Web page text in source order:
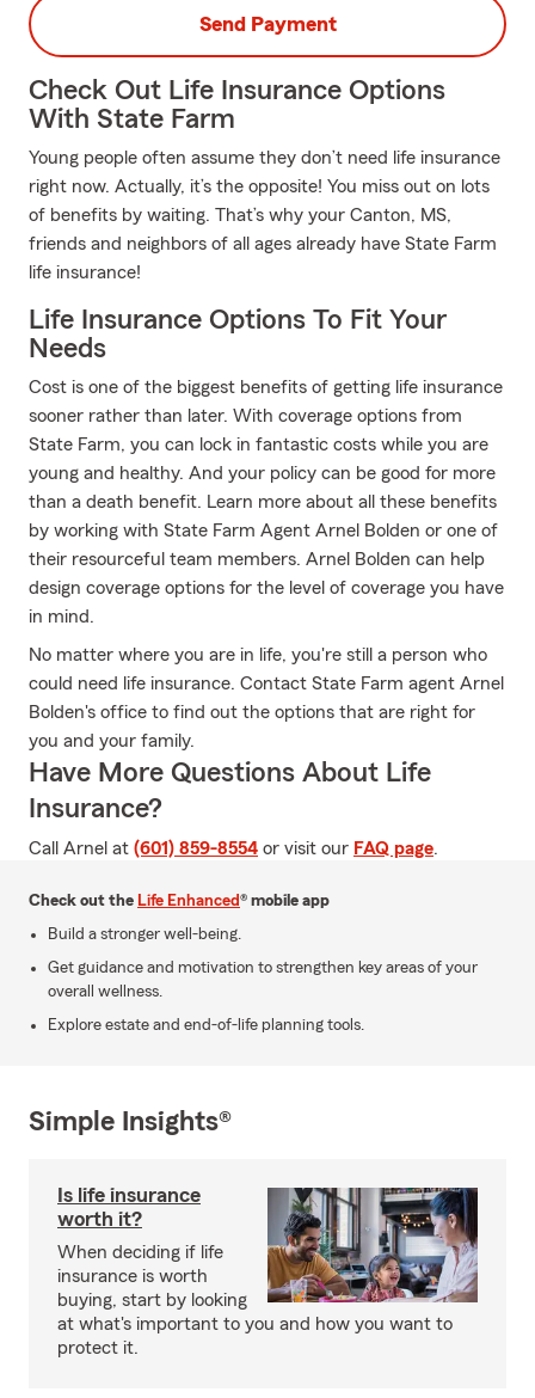
Send Payment
Check Out Life Insurance Options
With State Farm
Young people often assume they don’t need life insurance
right now. Actually, it’s the opposite! You miss out on lots
of benefits by waiting. That’s why your Canton, MS,
friends and neighbors of all ages already have State Farm
life insurance!
Life Insurance Options To Fit Your
Needs
Cost is one of the biggest benefits of getting life insurance
sooner rather than later. With coverage options from
State Farm, you can lock in fantastic costs while you are
young and healthy. And your policy can be good for more
than a death benefit. Learn more about all these benefits
by working with State Farm Agent Arnel Bolden or one of
their resourceful team members. Arnel Bolden can help
design coverage options for the level of coverage you have
in mind.
No matter where you are in life, you're still a person who
could need life insurance. Contact State Farm agent Arnel
Bolden's office to find out the options that are right for
you and your family.
Have More Questions About Life
Insurance?
Call Arnel at (601) 859-8554 or visit our FAQ page.
Check out the Life Enhanced® mobile app
Build a stronger well-being.
Get guidance and motivation to strengthen key areas of your
overall wellness.
Explore estate and end-of-life planning tools.
Simple Insights®
Is life insurance
worth it?
When deciding if life
insurance is worth
buying, start by looking
at what's important to you and how you want to
protect it.